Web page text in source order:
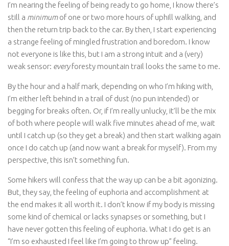
I’m nearing the feeling of being ready to go home, I know there’s
still a minimumof one or two more hours of uphill walking, and
then the return trip back to the car. By then, I start experiencing
a strange feeling of mingled frustration and boredom. I know
not everyone is like this, but I am a strong intuit and a (very)
weak sensor: everyforesty mountain trail looks the same to me.
By the hour and a half mark, depending on who I’m hiking with,
I’m either left behind in a trail of dust (no pun intended) or
begging for breaks often. Or, if I’m really unlucky, it’ll be the mix
of both where people will walk five minutes ahead of me, wait
until I catch up (so they get a break) and then start walking again
once I do catch up (and now want a break for myself). From my
perspective, this isn’t something fun.
Some hikers will confess that the way up can be a bit agonizing.
But, they say, the feeling of euphoria and accomplishment at
the end makes it all worth it. I don’t know if my body is missing
some kind of chemical or lacks synapses or something, but I
have never gotten this feeling of euphoria. What I do get is an
“I’m so exhausted I feel like I’m going to throw up” feeling.